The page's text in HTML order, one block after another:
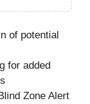
of potential
for added
Zone Alert